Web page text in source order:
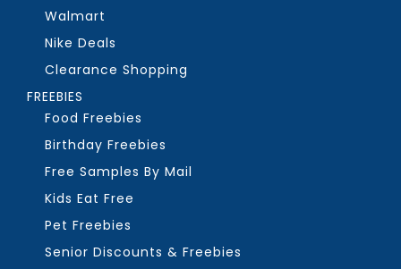
Walmart
Nike Deals
Clearance Shopping
FREEBIES
Food Freebies
Birthday Freebies
Free Samples By Mail
Kids Eat Free
Pet Freebies
Senior Discounts & Freebies